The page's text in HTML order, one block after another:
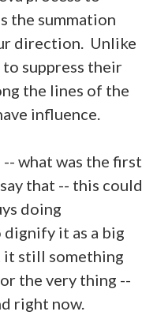
the summation
direction. Unlike
suppress their
the lines of the
influence.
what was the first
that -- this could
doing
it as a big
it still something
the very thing --
right now.